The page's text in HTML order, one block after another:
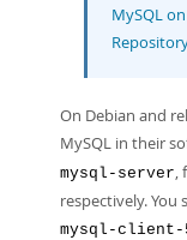
MySQL
On Debian and
MySQL in their
mysql-server,
respectively.
mysql-client-